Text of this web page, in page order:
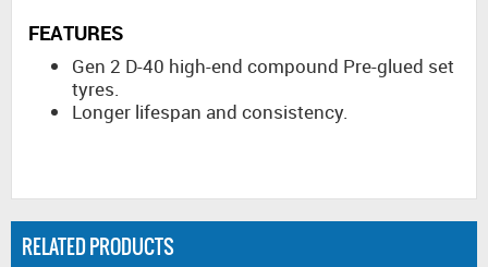
FEATURES
Gen 2 D-40 high-end compound Pre-glued set
tyres.
Longer lifespan and consistency.
RELATED PRODUCTS